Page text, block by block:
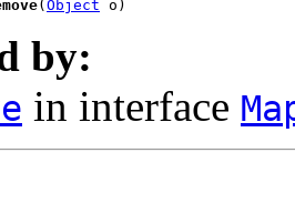
( Object o)
by:
in interface